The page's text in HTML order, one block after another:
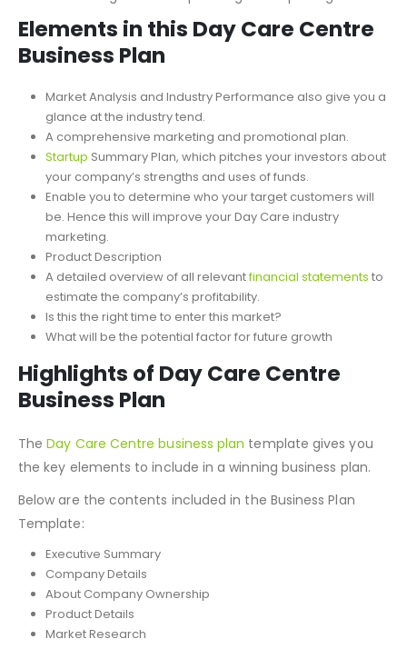
Elements in this Day Care Centre
Business Plan
Market Analysis and Industry Performance also give you a
glance at the industry tend.
A comprehensive marketing and promotional plan.
Startup Summary Plan, which pitches your investors about
your company’s strengths and uses of funds.
Enable you to determine who your target customers will
be. Hence this will improve your Day Care industry
marketing.
Product Description
A detailed overview of all relevantfinancial statements to
estimate the company’s profitability.
Is this the right time to enter this market?
What will be the potential factor for future growth
Highlights of Day Care Centre
Business Plan
TheDay Care Centrebusiness plan template gives you
the key elements to include in a winning business plan.
Below are the contents included in the Business Plan
Template:
Executive Summary
Company Details
About Company Ownership
Product Details
Market Research